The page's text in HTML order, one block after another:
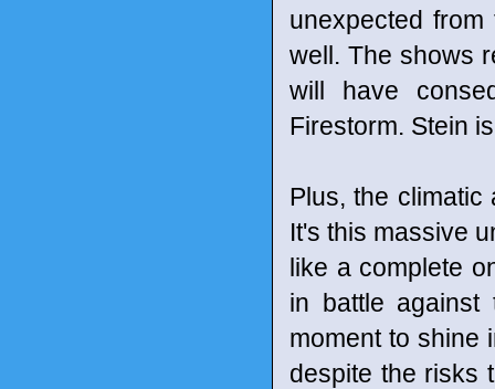
unexpected
well. The shows
will have
Firestorm. Stein
Plus, the climatic
It's this massive
like a complete
in battle
moment to shine
despite the risks